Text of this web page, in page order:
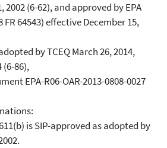
2002 (6-62), and approved by EPA
FR 64543) effective December 15,
by TCEQ March 26, 2014,
(6-86),
EPA-R06-OAR-2013-0808-0027
is SIP-approved as adopted by